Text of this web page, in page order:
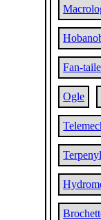
Fan-
Ogle